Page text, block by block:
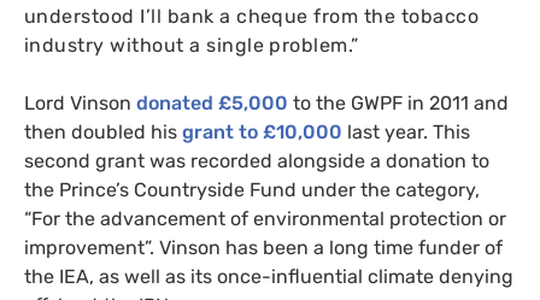
understood I’ll bank a cheque from the tobacco
industry without a single problem.”
Lord Vinson donated £5,000 to the GWPF in 2011 and
then doubled his grant to £10,000 last year. This
second grant was recorded alongside a donation to
the Prince’s Countryside Fund under the category,
“For the advancement of environmental protection or
improvement”. Vinson has been a long time funder of
the IEA, as well as its once-influential climate denying